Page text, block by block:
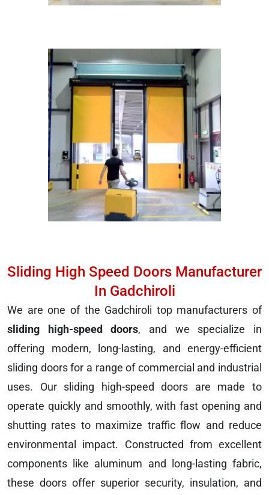
Sliding High Speed Doors Manufacturer
In Gadchiroli
We are one of the Gadchiroli top manufacturers of
sliding high-speed doors, and we specialize in
offering modern, long-lasting, and energy-efficient
sliding doors for a range of commercial and industrial
uses. Our sliding high-speed doors are made to
operate quickly and smoothly, with fast opening and
shutting rates to maximize traffic flow and reduce
environmental impact. Constructed from excellent
components like aluminum and long-lasting fabric,
these doors offer superior security, insulation, and